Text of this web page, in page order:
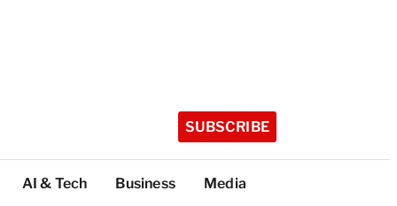
SUBSCRIBE
AI & Tech Business Media